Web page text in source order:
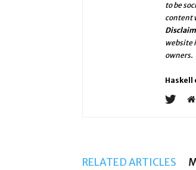
to be
content
website
owners.
Haskell
RELATED ARTICLES